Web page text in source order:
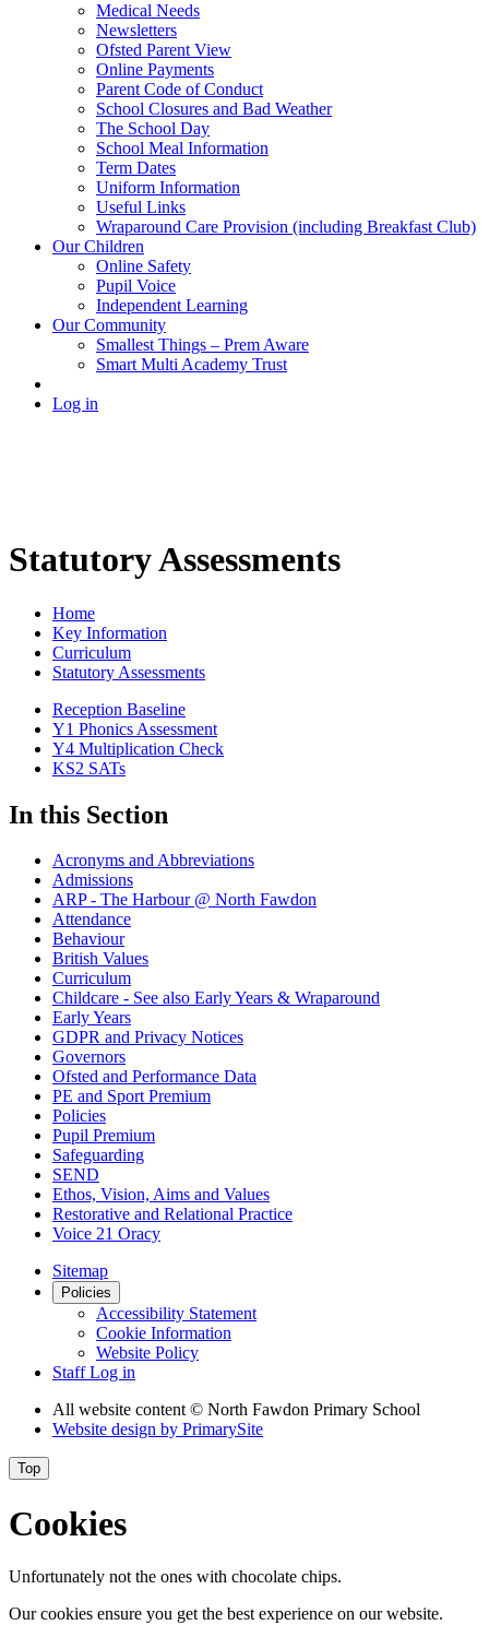
Medical Needs
Newsletters
Ofsted Parent View
Online Payments
Parent Code of Conduct
School Closures and Bad Weather
The School Day
School Meal Information
Term Dates
Uniform Information
Useful Links
Wraparound Care Provision (including Breakfast Club)
Our Children
Online Safety
Pupil Voice
Independent Learning
Our Community
Smallest Things – Prem Aware
Smart Multi Academy Trust
Log in
Statutory Assessments
Home
Key Information
Curriculum
Statutory Assessments
Reception Baseline
Y1 Phonics Assessment
Y4 Multiplication Check
KS2 SATs
In this Section
Acronyms and Abbreviations
Admissions
ARP - The Harbour @ North Fawdon
Attendance
Behaviour
British Values
Curriculum
Childcare - See also Early Years & Wraparound
Early Years
GDPR and Privacy Notices
Governors
Ofsted and Performance Data
PE and Sport Premium
Policies
Pupil Premium
Safeguarding
SEND
Ethos, Vision, Aims and Values
Restorative and Relational Practice
Voice 21 Oracy
Sitemap
Policies
Accessibility Statement
Cookie Information
Website Policy
Staff Log in
All website content© North Fawdon Primary School
Website design by PrimarySite
Top
Cookies
Unfortunately not the ones with chocolate chips.
Our cookies ensure you get the best experience on our website.